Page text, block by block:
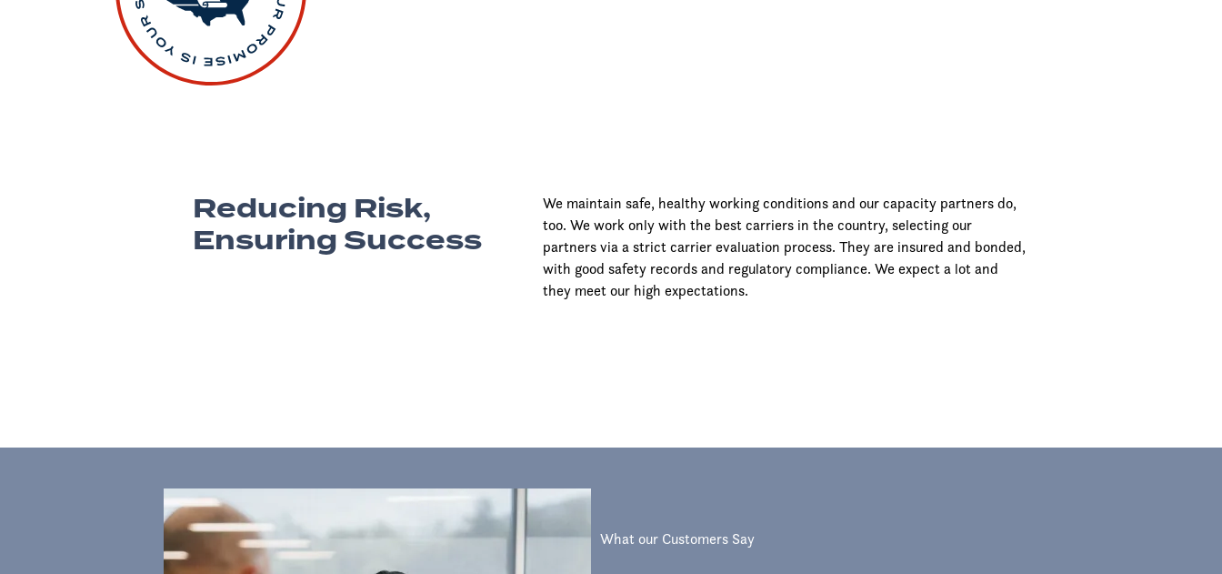
Reducing Risk,
Ensuring Success
We maintain safe, healthy working conditions and our capacity partners do,
too. We work only with the best carriers in the country, selecting our
partners via a strict carrier evaluation process. They are insured and bonded,
with good safety records and regulatory compliance. We expect a lot and
they meet our high expectations.
What our Customers Say